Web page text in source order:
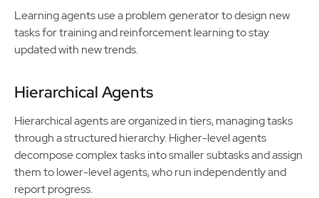
Learning agents use a problem generator to design new
tasks for training and reinforcement learning to stay
updated with new trends.
Hierarchical Agents
Hierarchical agents are organized in tiers, managing tasks
through a structured hierarchy. Higher-level agents
decompose complex tasks into smaller subtasks and assign
them to lower-level agents, who run independently and
report progress.